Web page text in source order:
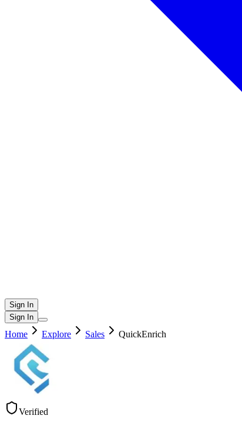
Sign In
Sign In
Home Explore Sales QuickEnrich
Verified